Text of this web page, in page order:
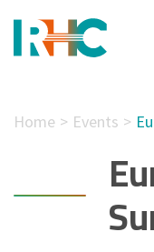
Home Events